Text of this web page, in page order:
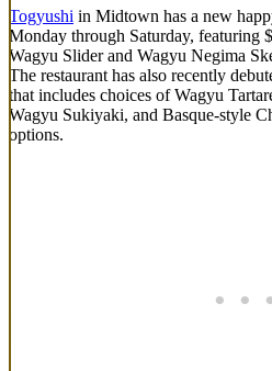
Togyushi in Midtown has a new
Monday through Saturday, featuring
Wagyu Slider and Wagyu Negima
The restaurant has also recently
that includes choices of Wagyu
Wagyu Sukiyaki, and Basque-style
options.